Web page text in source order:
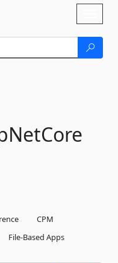
CPM
File-Based Apps